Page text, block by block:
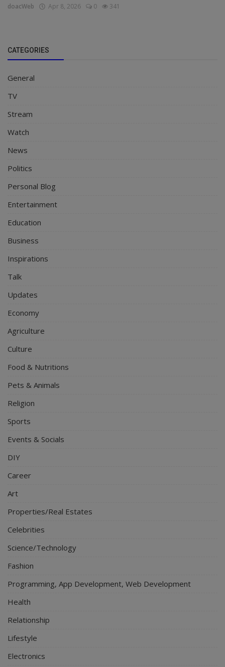
doacWeb Apr 8, 2026 0 341
CATEGORIES
General
TV
Stream
Watch
News
Politics
Personal Blog
Entertainment
Education
Business
Inspirations
Talk
Updates
Economy
Agriculture
Culture
Food & Nutritions
Pets & Animals
Religion
Sports
Events & Socials
DIY
Career
Art
Properties/Real Estates
Celebrities
Science/Technology
Fashion
Programming, App Development, Web Development
Health
Relationship
Lifestyle
Electronics